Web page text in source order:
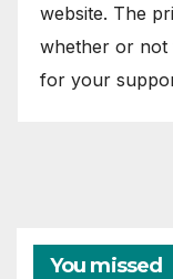
website. The
whether or not
for your
You missed